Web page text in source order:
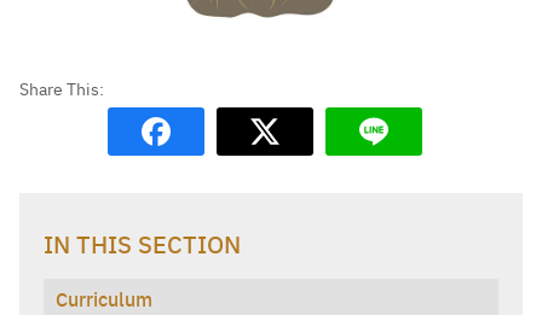
IN THIS SECTION
Curriculum